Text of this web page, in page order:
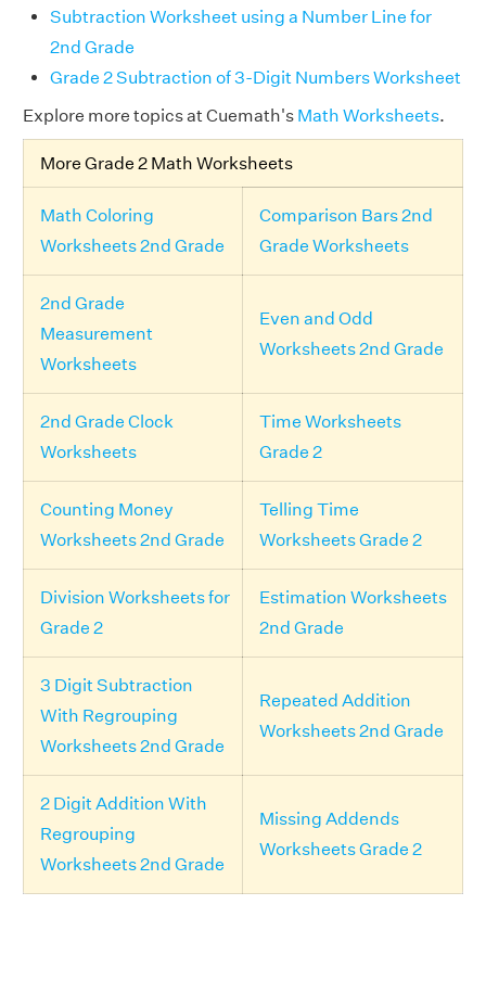
Subtraction Worksheet using a Number Line for
2nd Grade
Grade 2 Subtraction of 3-Digit Numbers Worksheet
Explore more topics at Cuemath's Math Worksheets.
More Grade 2 Math Worksheets
Math Coloring
Worksheets 2nd Grade
Comparison Bars 2nd
Grade Worksheets
2nd Grade
Measurement
Worksheets
Even and Odd
Worksheets 2nd Grade
2nd Grade Clock
Worksheets
Time Worksheets
Grade 2
Counting Money
Worksheets 2nd Grade
Telling Time
Worksheets Grade 2
Division Worksheets for
Grade 2
Estimation Worksheets
2nd Grade
3 Digit Subtraction
With Regrouping
Worksheets 2nd Grade
Repeated Addition
Worksheets 2nd Grade
2 Digit Addition With
Regrouping
Worksheets 2nd Grade
Missing Addends
Worksheets Grade 2